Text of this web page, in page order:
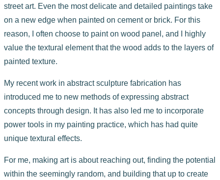
street art. Even the most delicate and detailed paintings take
on a new edge when painted on cement or brick. For this
reason, I often choose to paint on wood panel, and I highly
value the textural element that the wood adds to the layers of
painted texture.
My recent work in abstract sculpture fabrication has
introduced me to new methods of expressing abstract
concepts through design. It has also led me to incorporate
power tools in my painting practice, which has had quite
unique textural effects.
For me, making art is about reaching out, finding the potential
within the seemingly random, and building that up to create